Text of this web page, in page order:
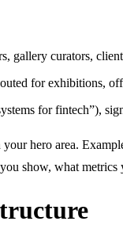
gallery curators,
for exhibitions,
for fintech”),
hero area.
show, what